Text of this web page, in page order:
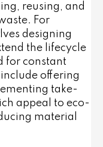
reusing, and
For
designing
the lifecycle
for constant
offering
take-
appeal to eco-
material